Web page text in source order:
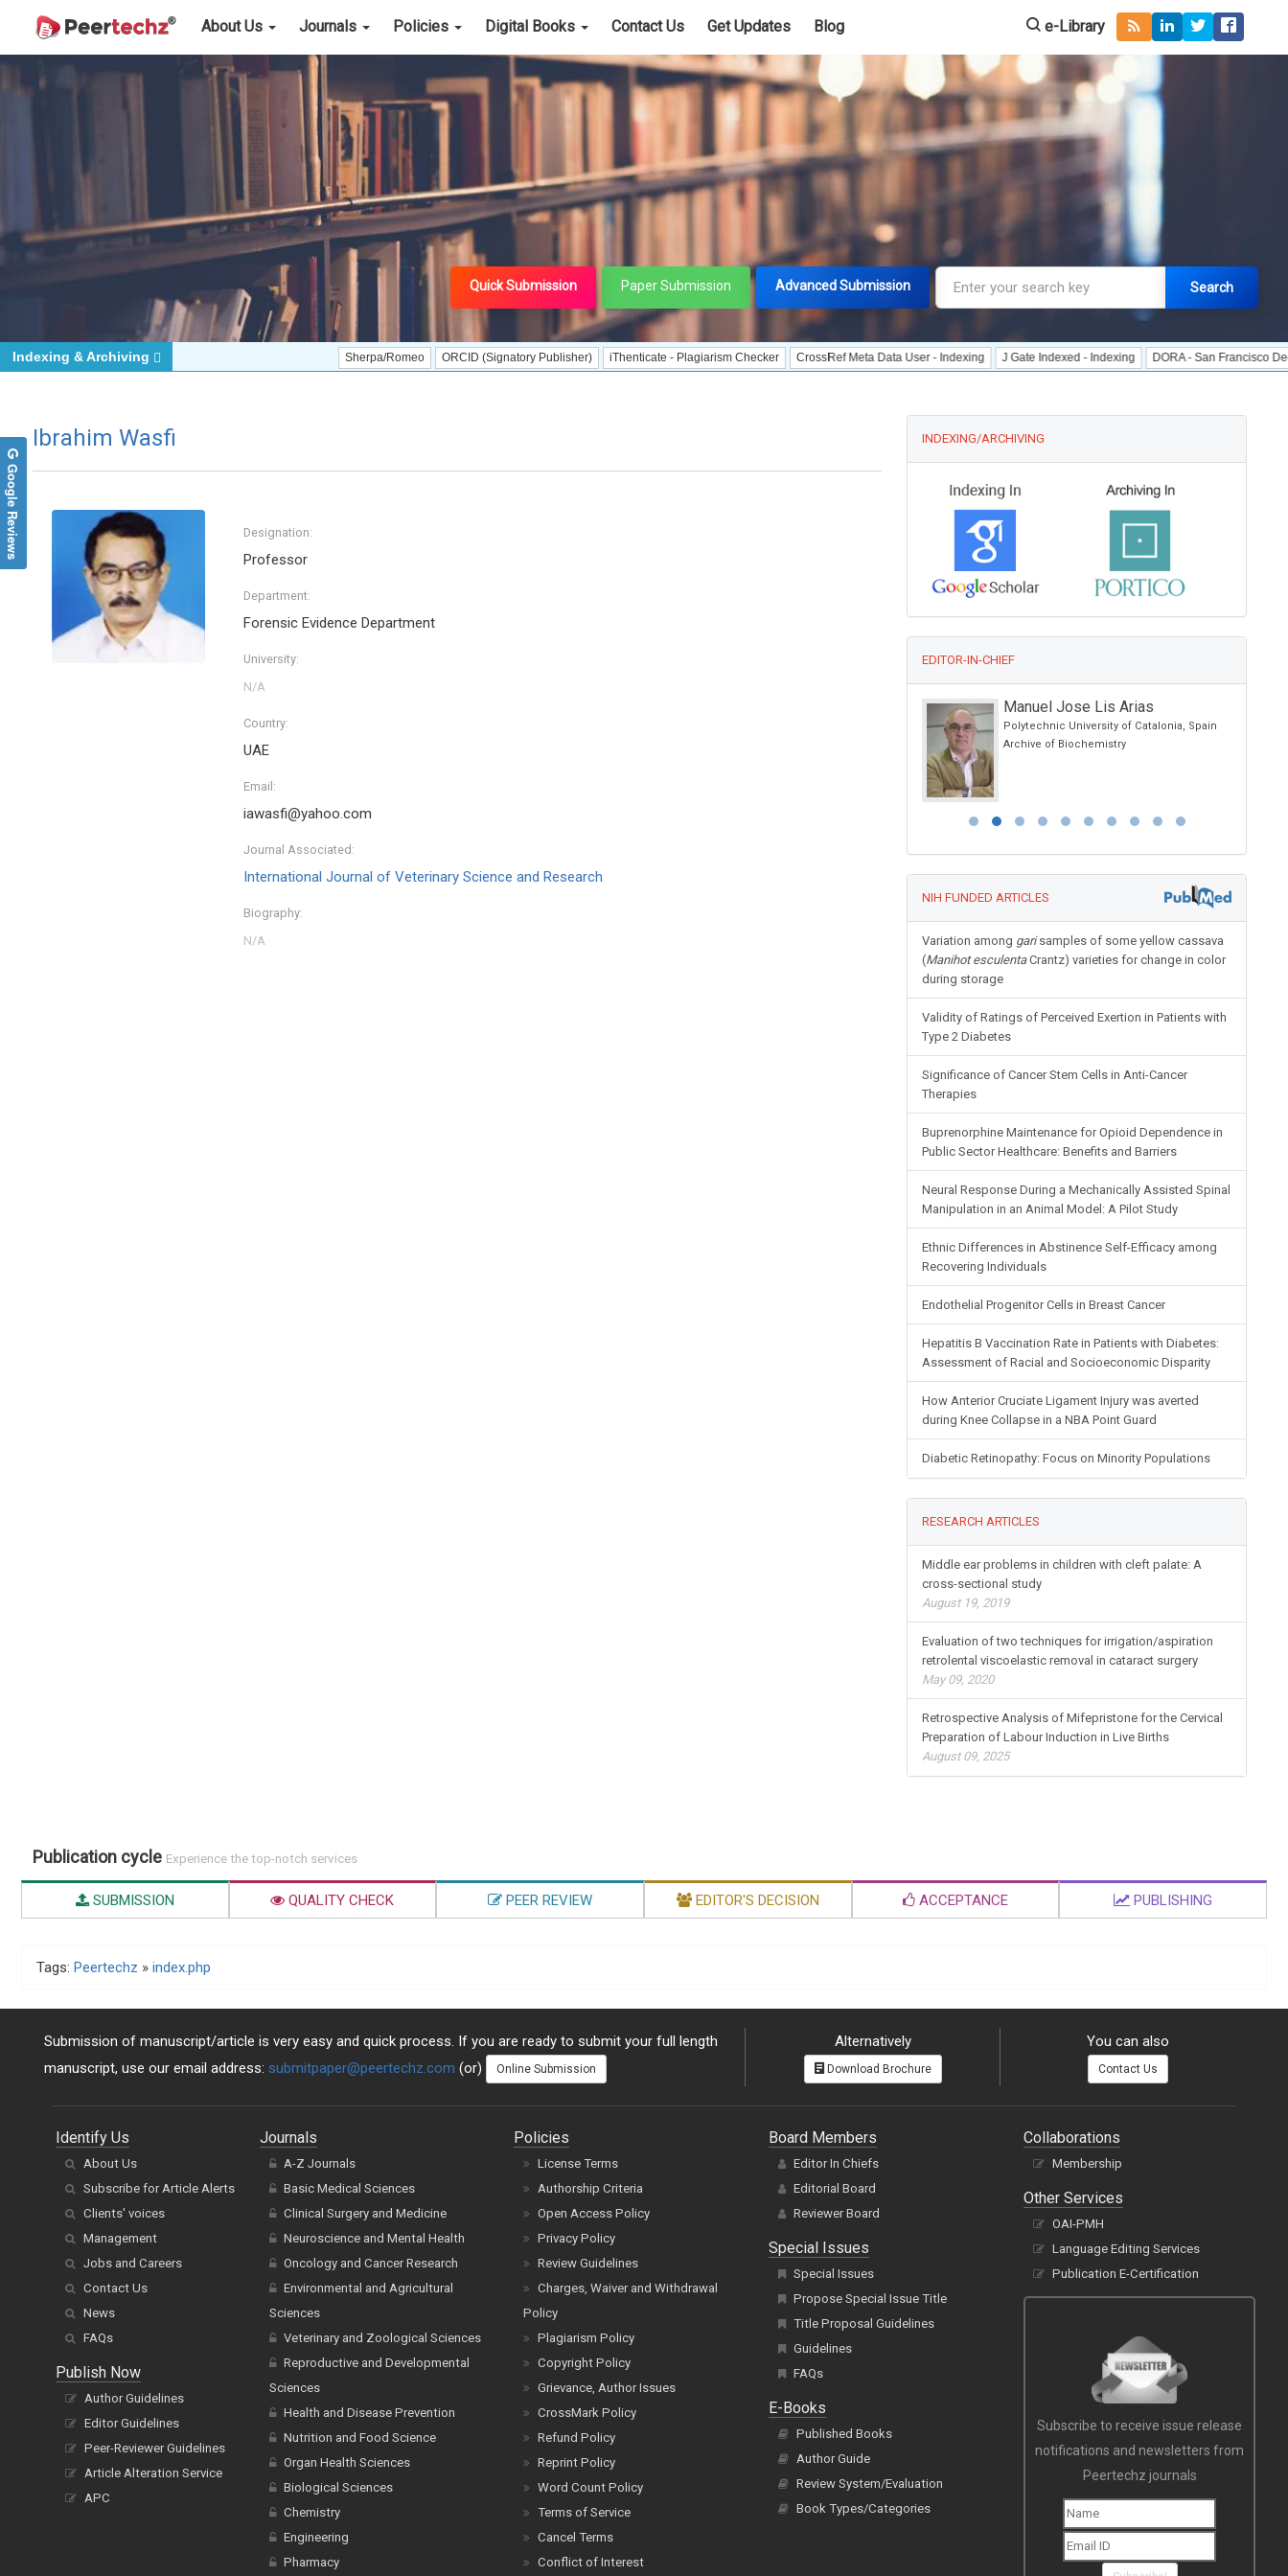
About Us Journals Policies Digital Books Contact Us Get Updates Blog e-Library
Quick Submission Paper Submission Advanced Submission Search
Sherpa/Romeo ORCID (Signatory Publisher) iThenticate - Plagiarism Checker CrossRef Meta Data User - Indexing J Gate Indexed - Indexing DORA - San Francisco Declaration
Indexing & Archiving
Ibrahim Wasfi
Designation:
Professor
Department:
Forensic Evidence Department
University:
Country:
UAE
Email:
iawasfi@yahoo.com
Journal Associated:
International Journal of Veterinary Science and Research
Biography:
INDEXING/ARCHIVING
EDITOR-IN-CHIEF
Manuel Jose Lis Arias
Polytechnic University of Catalonia, Spain
Archive of Biochemistry
NIH FUNDED ARTICLES
Variation among garisamples of some yellow cassava
(Manihot esculentaCrantz) varieties for change in color
during storage
Validity of Ratings of Perceived Exertion in Patients with
Type 2 Diabetes
Significance of Cancer Stem Cells in Anti-Cancer
Therapies
Buprenorphine Maintenance for Opioid Dependence in
Public Sector Healthcare: Benefits and Barriers
Neural Response During a Mechanically Assisted Spinal
Manipulation in an Animal Model: A Pilot Study
Ethnic Differences in Abstinence Self-Efficacy among
Recovering Individuals
Endothelial Progenitor Cells in Breast Cancer
Hepatitis B Vaccination Rate in Patients with Diabetes:
Assessment of Racial and Socioeconomic Disparity
How Anterior Cruciate Ligament Injury was averted
during Knee Collapse in a NBA Point Guard
Diabetic Retinopathy: Focus on Minority Populations
RESEARCH ARTICLES
Middle ear problems in children with cleft palate: A
cross-sectional study
August 19, 2019
Evaluation of two techniques for irrigation/aspiration
retrolental viscoelastic removal in cataract surgery
May 09, 2020
Retrospective Analysis of Mifepristone for the Cervical
Preparation of Labour Induction in Live Births
August 09, 2025
Google Reviews
Publication cycle Experience the top-notch services
SUBMISSION QUALITY CHECK PEER REVIEW EDITOR'S DECISION ACCEPTANCE PUBLISHING
Tags: Peertechz » index.php
Submission of manuscript/article is very easy and quick process. If you are ready to submit your full length
manuscript, use our email address: submitpaper@peertechz.com (or) Online Submission
Alternatively
Download Brochure
You can also
Contact Us
Identify Us
About Us
Subscribe for Article Alerts
Clients' voices
Management
Jobs and Careers
Contact Us
News
FAQs
Publish Now
Author Guidelines
Editor Guidelines
Peer-Reviewer Guidelines
Article Alteration Service
APC
Journals
A-Z Journals
Basic Medical Sciences
Clinical Surgery and Medicine
Neuroscience and Mental Health
Oncology and Cancer Research
Environmental and Agricultural
Sciences
Veterinary and Zoological Sciences
Reproductive and Developmental
Sciences
Health and Disease Prevention
Nutrition and Food Science
Organ Health Sciences
Biological Sciences
Chemistry
Engineering
Pharmacy
Policies
License Terms
Authorship Criteria
Open Access Policy
Privacy Policy
Review Guidelines
Charges, Waiver and Withdrawal
Policy
Plagiarism Policy
Copyright Policy
Grievance, Author Issues
CrossMark Policy
Refund Policy
Reprint Policy
Word Count Policy
Terms of Service
Cancel Terms
Conflict of Interest
Board Members
Editor In Chiefs
Editorial Board
Reviewer Board
Special Issues
Special Issues
Propose Special Issue Title
Title Proposal Guidelines
Guidelines
FAQs
E-Books
Published Books
Author Guide
Review System/Evaluation
Book Types/Categories
Collaborations
Membership
Other Services
OAI-PMH
Language Editing Services
Publication E-Certification
Subscribe to receive issue release
notifications and newsletters from
Peertechz journals